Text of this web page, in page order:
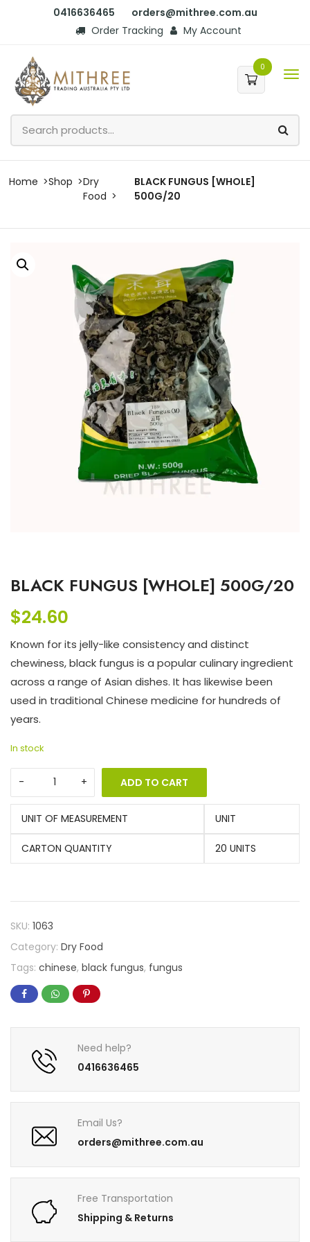
0416636465
orders@mithree.com.au
Order Tracking
My Account
0
Home Shop
Dry
Food
BLACK FUNGUS [WHOLE]
500G/20
BLACK FUNGUS [WHOLE] 500G/20
$24.60
Known for its jelly-like consistency and distinct
chewiness, black fungus is a popular culinary ingredient
across a range of Asian dishes. It has likewise been
used in traditional Chinese medicine for hundreds of
years.
In stock
ADD TO CART
UNIT OF MEASUREMENT UNIT
CARTON QUANTITY 20 UNITS
SKU: 1063
Category: Dry Food
Tags: chinese, black fungus, fungus
Need help?
0416636465
Email Us?
orders@mithree.com.au
Free Transportation
Shipping & Returns